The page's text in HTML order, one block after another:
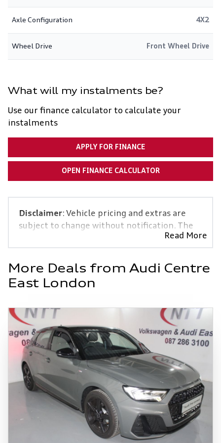
Axle Configuration 4X2
Wheel Drive Front Wheel Drive
What will my instalments be?
Use our finance calculator to calculate your
instalments
APPLY FOR FINANCE
OPEN FINANCE CALCULATOR
Disclaimer: Vehicle pricing and extras are
subject to change without notification. The
seller and the advertiser will not be bound
by inadvertent and obvious errors in the
prices and details displayed on this website.
therefore specs are based on averages and
the basis of probable rather than definitive.
Please confirm pricing, extras, specs and all
details with the seller before purchase. The
information on this website is mostly
updated once a day. We take every effort to
ensure that the information is accurate, but
errors can occur from time to time. Also, the
vehicle you\'re looking at may have someone
else interested in it at this moment, or it
may already be sold by the time you contact
the seller. The use of information on this
Read More
More Deals from Audi Centre
East London